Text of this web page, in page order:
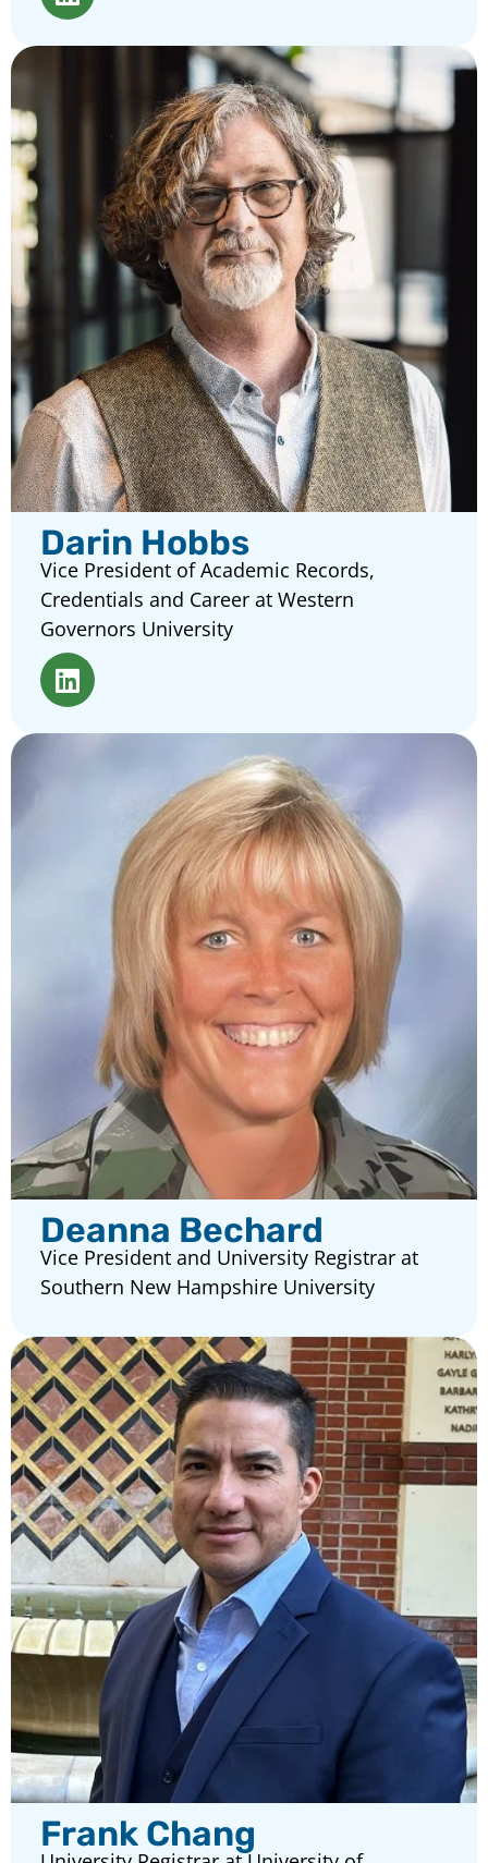
Darin Hobbs
Vice President of Academic Records,
Credentials and Career at Western
Governors University
Deanna Bechard
Vice President and University Registrar at
Southern New Hampshire University
Frank Chang